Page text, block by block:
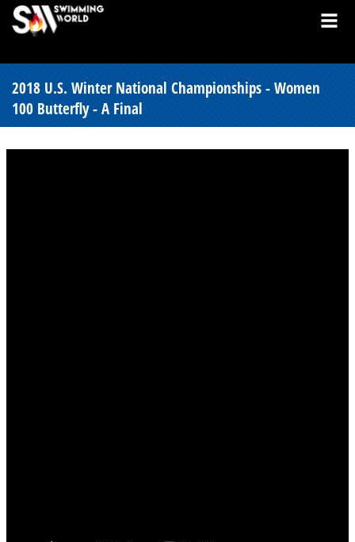
2018 U.S. Winter National Championships - Women
100 Butterfly - A Final